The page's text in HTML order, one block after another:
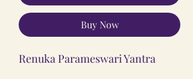
Buy Now
Renuka Parameswari Yantra